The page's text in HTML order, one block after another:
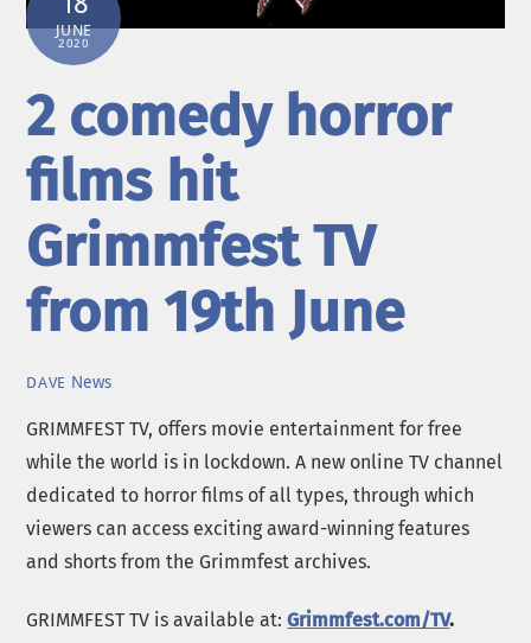
JUNE
2020
2 comedy horror
films hit
Grimmfest TV
from 19th June
DAVE News
GRIMMFEST TV, offers movie entertainment for free
while the world is in lockdown. A new online TV channel
dedicated to horror films of all types, through which
viewers can access exciting award-winning features
and shorts from the Grimmfest archives.
GRIMMFEST TV is available at:Grimmfest.com/TV.